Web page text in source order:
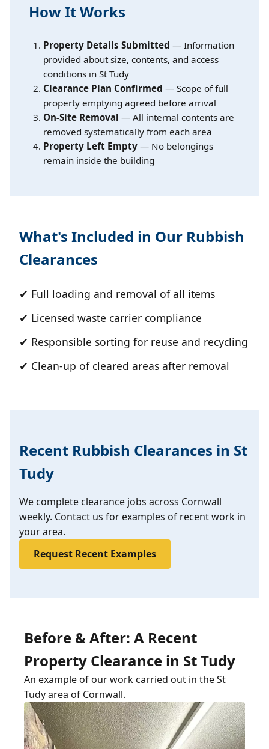
How It Works
Property Details Submitted — Information
provided about size, contents, and access
conditions in St Tudy
Clearance Plan Confirmed — Scope of full
property emptying agreed before arrival
On-Site Removal — All internal contents are
removed systematically from each area
Property Left Empty — No belongings
remain inside the building
What's Included in Our Rubbish
Clearances
✔ Full loading and removal of all items
✔ Licensed waste carrier compliance
✔ Responsible sorting for reuse and recycling
✔ Clean-up of cleared areas after removal
Recent Rubbish Clearances in St
Tudy
We complete clearance jobs across Cornwall
weekly. Contact us for examples of recent work in
your area.
Request Recent Examples
Before & After: A Recent
Property Clearance in St Tudy
An example of our work carried out in the St
Tudy area of Cornwall.